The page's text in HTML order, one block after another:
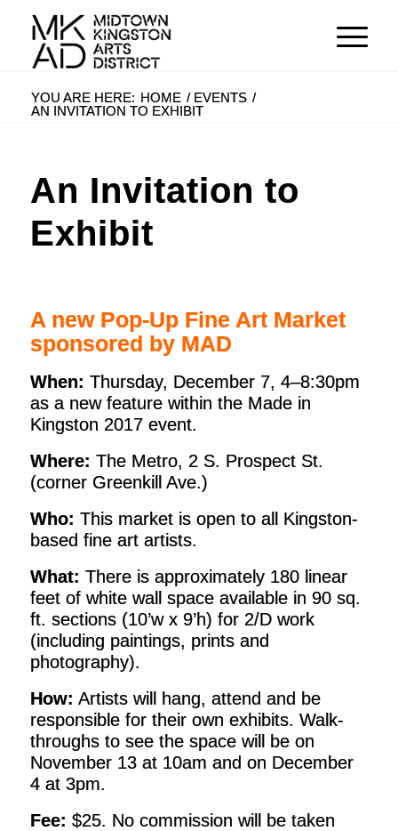
YOU ARE HERE: HOME / EVENTS /
AN INVITATION TO EXHIBIT
An Invitation to
Exhibit
A new Pop-Up Fine Art Market
sponsored by MAD
When: Thursday, December 7, 4–8:30pm
as a new feature within the Made in
Kingston 2017 event.
Where: The Metro, 2 S. Prospect St.
(corner Greenkill Ave.)
Who: This market is open to all Kingston-
based fine art artists.
What: There is approximately 180 linear
feet of white wall space available in 90 sq.
ft. sections (10’w x 9’h) for 2/D work
(including paintings, prints and
photography).
How: Artists will hang, attend and be
responsible for their own exhibits. Walk-
throughs to see the space will be on
November 13 at 10am and on December
4 at 3pm.
Fee: $25. No commission will be taken